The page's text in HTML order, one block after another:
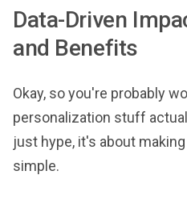
Data-Driven
and Benefits
Okay, so you're probably
personalization stuff
just hype, it's about
simple.